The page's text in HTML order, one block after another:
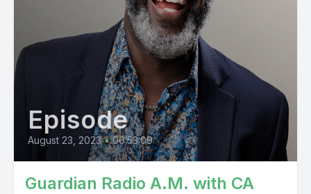
Episode
August 23, 2023 • 00:53:09
Guardian Radio A.M. with CA